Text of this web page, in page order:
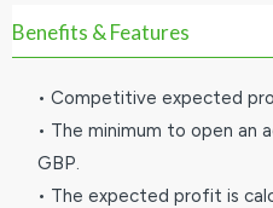
Benefits & Features
• Competitive expected
• The minimum to open an
GBP.
• The expected profit is